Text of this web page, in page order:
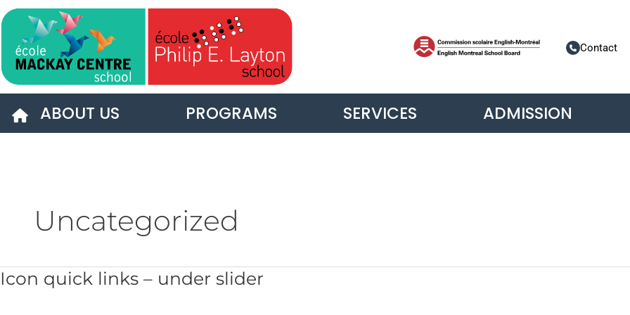
Skip
to
content
Contact
ABOUT US PROGRAMS SERVICES ADMISSION
Uncategorized
Icon quick links – under slider
Icon